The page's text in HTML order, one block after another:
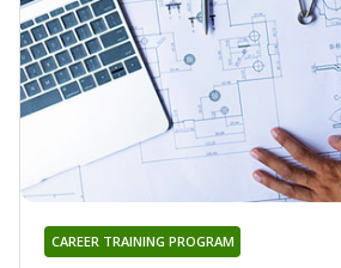
CAREER TRAINING PROGRAM